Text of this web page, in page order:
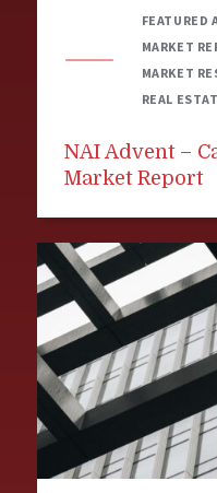
FEATURED
MARKET
MARKET
REAL
NAI Advent –
Market Report